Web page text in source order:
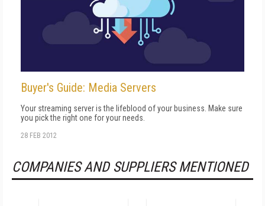
Buyer's Guide: Media Servers
Your streaming server is the lifeblood of your business. Make sure
you pick the right one for your needs.
28 FEB 2012
COMPANIES AND SUPPLIERS MENTIONED